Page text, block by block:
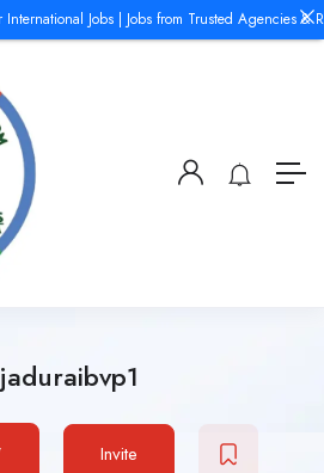
Invite
Jobs | Jobs from Trusted Agencies